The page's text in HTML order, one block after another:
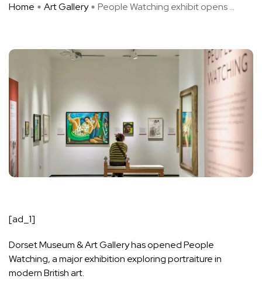
Home Art Gallery People Watching exhibit opens ...
[ad_1]
Dorset Museum & Art Gallery has opened People
Watching, a major exhibition exploring portraiture in
modern British art.